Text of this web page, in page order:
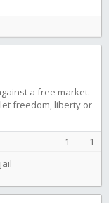
a free market.
freedom, liberty or
1
1